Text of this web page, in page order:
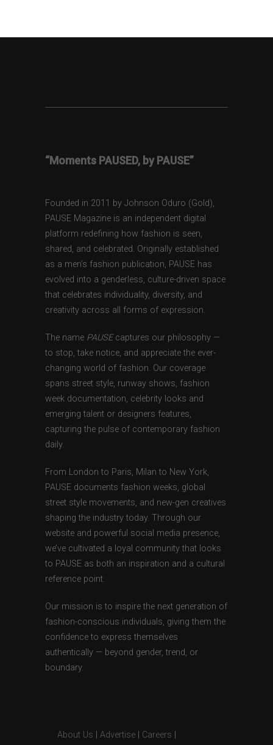
“Moments PAUSED, by PAUSE”
Founded in 2011 by Johnson Oduro (Gold),
PAUSE Magazine is an independent digital
platform redefining how fashion is seen,
shared, and celebrated. Originally established
as a men’s fashion publication, PAUSE has
evolved into a genderless, culture-driven space
that celebrates individuality, diversity, and
creativity across all forms of expression.
The name PAUSEcaptures our philosophy —
to stop, take notice, and appreciate the ever-
changing world of fashion. Our coverage
spans street style, runway shows, fashion
week documentation, celebrity looks and
emerging talent or designers features,
capturing the pulse of contemporary fashion
daily.
From London to Paris, Milan to New York,
PAUSE documents fashion weeks, global
street style movements, and new-gen creatives
shaping the industry today. Through our
website and powerful social media presence,
we’ve cultivated a loyal community that looks
to PAUSE as both an inspiration and a cultural
reference point.
Our mission is to inspire the next generation of
fashion-conscious individuals, giving them the
confidence to express themselves
authentically — beyond gender, trend, or
boundary.
About Us Advertise Careers